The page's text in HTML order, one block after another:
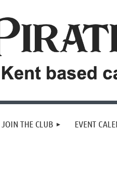
JOIN THE CLUB EVENT